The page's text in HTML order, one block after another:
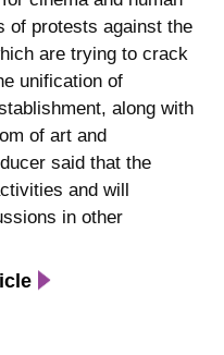
brightness_high
ניגודיות בהירה
of protests against the
are trying to crack
unification of
along with
of art and
said that the
and will
in other